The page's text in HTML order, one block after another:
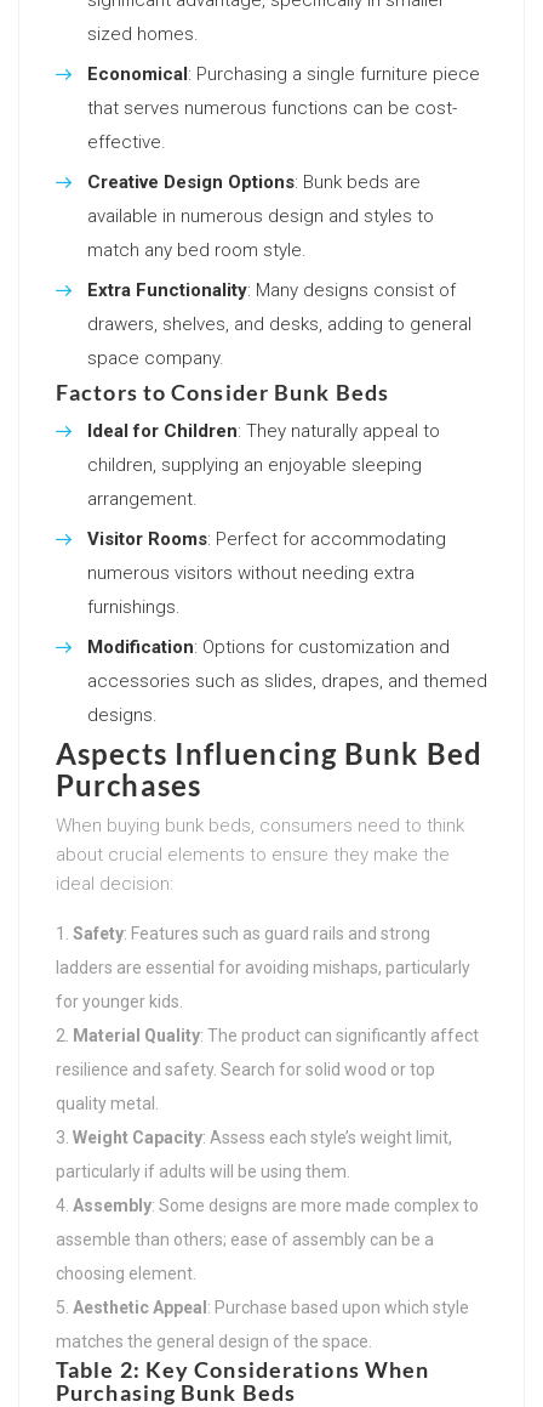
sized homes.
Economical: Purchasing a single furniture piece
that serves numerous functions can be cost-
effective.
Creative Design Options: Bunk beds are
available in numerous design and styles to
match any bed room style.
Extra Functionality: Many designs consist of
drawers, shelves, and desks, adding to general
space company.
Factors to Consider Bunk Beds
Ideal for Children: They naturally appeal to
children, supplying an enjoyable sleeping
arrangement.
Visitor Rooms: Perfect for accommodating
numerous visitors without needing extra
furnishings.
Modification: Options for customization and
accessories such as slides, drapes, and themed
designs.
Aspects Influencing Bunk Bed
Purchases
When buying bunk beds, consumers need to think
about crucial elements to ensure they make the
ideal decision:
Safety: Features such as guard rails and strong
ladders are essential for avoiding mishaps, particularly
for younger kids.
Material Quality: The product can significantly affect
resilience and safety. Search for solid wood or top
quality metal.
Weight Capacity: Assess each style’s weight limit,
particularly if adults will be using them.
Assembly: Some designs are more made complex to
assemble than others; ease of assembly can be a
choosing element.
Aesthetic Appeal : Purchase based upon which style
matches the general design of the space.
Table 2: Key Considerations When
Purchasing Bunk Beds